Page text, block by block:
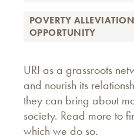
POVERTY
OPPORTUNITY
URI as a grassroots
and nourish its
they can bring about
society. Read more to
which we do so.